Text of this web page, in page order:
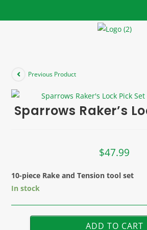
Previous Product
Sparrows Raker’s
$47.99
10-piece Rake and Tension tool set
In stock
ADD TO CART